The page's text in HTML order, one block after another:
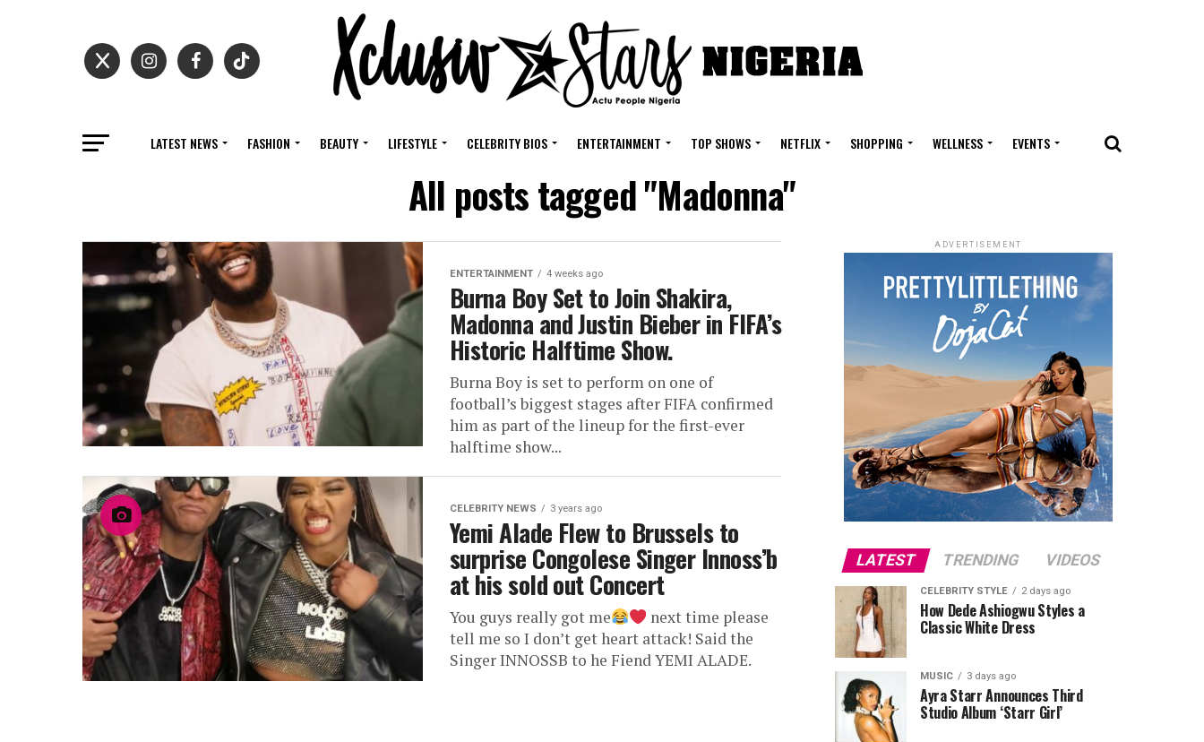
LATEST NEWS FASHION BEAUTY LIFESTYLE CELEBRITY BIOS ENTERTAINMENT TOP SHOWS NETFLIX SHOPPING WELLNESS EVENTS
All posts tagged "Madonna"
ENTERTAINMENT 4 weeks ago
Burna Boy Set to Join Shakira,
Madonna and Justin Bieber in FIFA’s
Historic Halftime Show.
Burna Boy is set to perform on one of
football’s biggest stages after FIFA confirmed
him as part of the lineup for the first-ever
halftime show...
CELEBRITY NEWS 3 years ago
Yemi Alade Flew to Brussels to
surprise Congolese Singer Innoss’b
at his sold out Concert
You guys really got me
next time please
tell me so I don’t get heart attack! Said the
Singer INNOSSB to he Fiend YEMI ALADE.
ADVERTISEMENT
LATEST TRENDING VIDEOS
CELEBRITY STYLE 2 days ago
How Dede Ashiogwu Styles a
Classic White Dress
MUSIC 3 days ago
Ayra Starr Announces Third
Studio Album ‘Starr Girl’